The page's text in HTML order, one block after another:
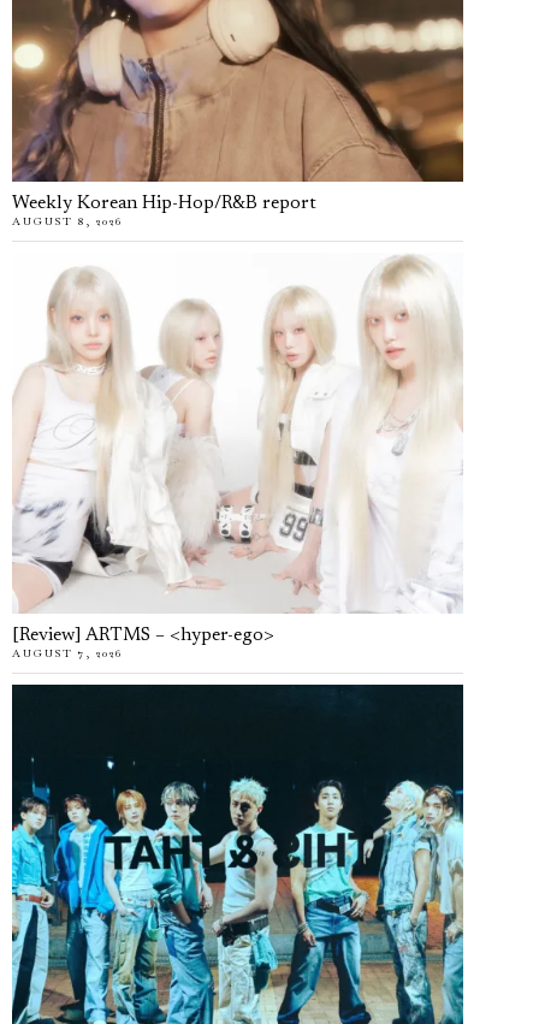
Weekly Korean Hip-Hop/R&B report
AUGUST 8, 2026
[Review] ARTMS – <hyper-ego>
AUGUST 7, 2026